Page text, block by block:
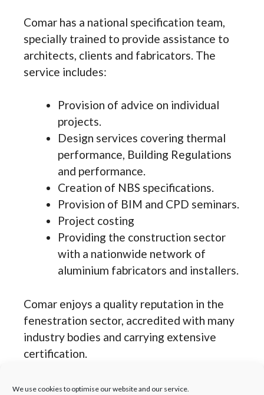
We use cookies to optimise our website and our service.
Comar has a national specification team,
specially trained to provide assistance to
architects, clients and fabricators. The
service includes:
Provision of advice on individual
projects.
Design services covering thermal
performance, Building Regulations
and performance.
Creation of NBS specifications.
Provision of BIM and CPD seminars.
Project costing
Providing the construction sector
with a nationwide network of
aluminium fabricators and installers.
Comar enjoys a quality reputation in the
fenestration sector, accredited with many
industry bodies and carrying extensive
certification.
Accredited with ISO 9001,ISO